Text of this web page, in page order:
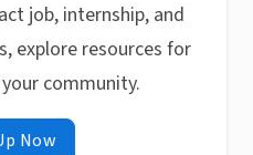
job, internship, and
explore resources for
community.
Now